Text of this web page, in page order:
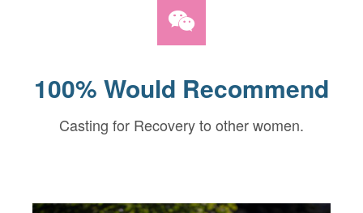
100% Would Recommend
Casting for Recovery to other women.